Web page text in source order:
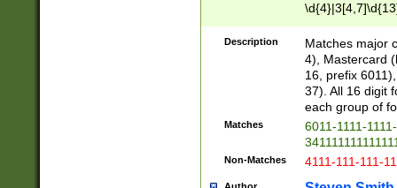
Description
Matches major
4), Mastercard
16, prefix
37). All 16 digit
each group of
Matches
6011-1111-
Non-Matches 4111-111-111-